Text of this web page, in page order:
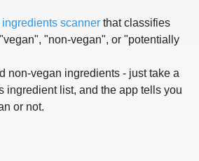
scanner that classifies
"non-vegan", or "potentially
non-vegan ingredients - just take a
ingredient list, and the app tells you
or not.